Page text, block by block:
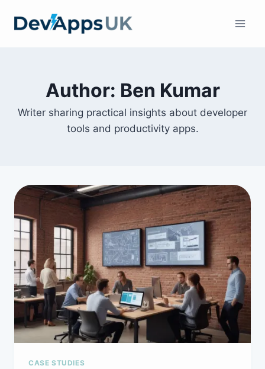
Author: Ben Kumar
Writer sharing practical insights about developer
tools and productivity apps.
CASE STUDIES